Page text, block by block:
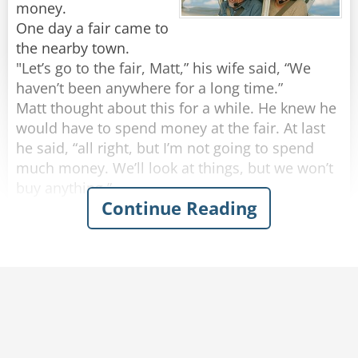
no way they will fail to find us now!"
Share
Rate:
the answer?"
Share
Rate:
money.
One day a fair came to
the nearby town.
"Let’s go to the fair, Matt,” his wife said, “We
haven’t been anywhere for a long time.”
Matt thought about this for a while. He knew he
would have to spend money at the fair. At last
he said, “all right, but I’m not going to spend
much money. We’ll look at things, but we won’t
buy anything.”
They went to the fair and looked at all the things
Continue Reading